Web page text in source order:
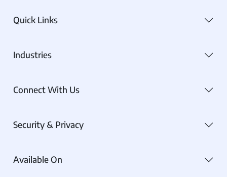
Quick Links
Industries
Connect With Us
Security & Privacy
Available On